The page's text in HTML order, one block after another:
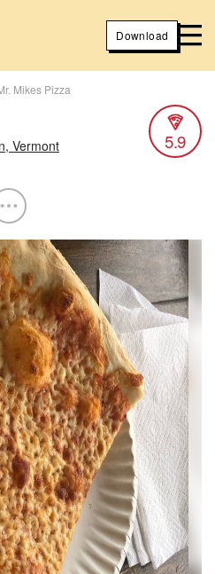
Download
Mikes Pizza
Vermont
5.9